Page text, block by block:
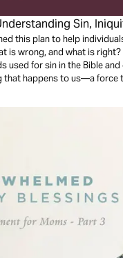
Sin,
this plan to help
is wrong, and what is
used for sin in the Bible
that happens to us—a force